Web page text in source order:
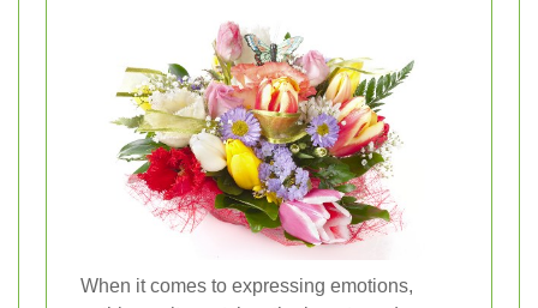
When it comes to expressing emotions,